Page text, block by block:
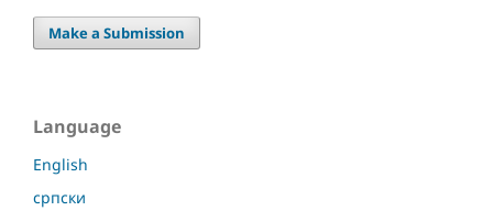
Make a Submission
Language
English
српски